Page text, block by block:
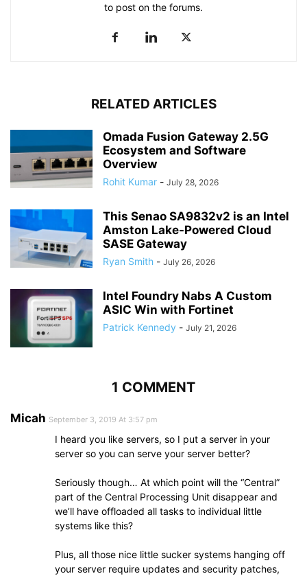
to post on the forums.
RELATED ARTICLES
Omada Fusion Gateway 2.5G
Ecosystem and Software
Overview
Rohit Kumar - July 28, 2026
This Senao SA9832v2 is an Intel
Amston Lake-Powered Cloud
SASE Gateway
Ryan Smith - July 26, 2026
Intel Foundry Nabs A Custom
ASIC Win with Fortinet
Patrick Kennedy - July 21, 2026
1 COMMENT
Micah September 3, 2019 At 3:57 pm
I heard you like servers, so I put a server in your
server so you can serve your server better?
Seriously though… At which point will the “Central”
part of the Central Processing Unit disappear and
we’ll have offloaded all tasks to individual little
systems like this?
Plus, all those nice little sucker systems hanging off
your server require updates and security patches,